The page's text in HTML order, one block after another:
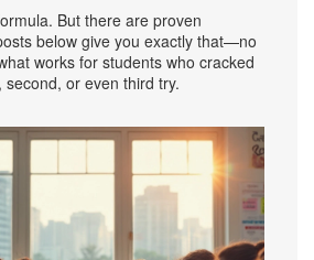
But there are proven
below give you exactly that—no
works for students who cracked
second, or even third try.